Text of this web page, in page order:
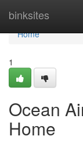
binksites
Home
Home
1
Ocean
Home